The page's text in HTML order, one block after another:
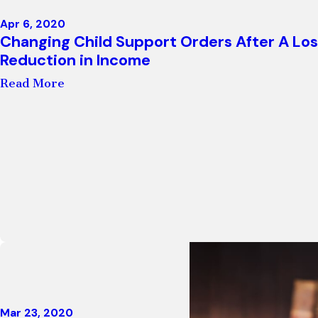
Apr 6, 2020
Changing Child Support Orders After A
Reduction in Income
Read More
Mar 23, 2020